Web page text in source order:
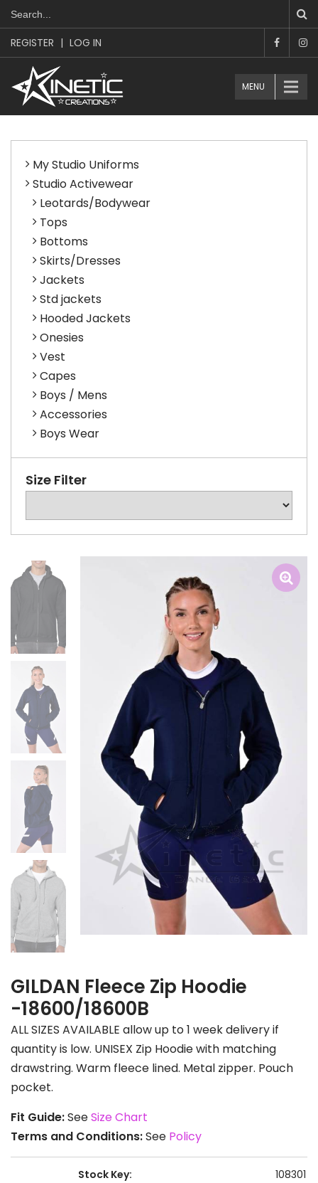
REGISTER | LOG IN
MENU
My Studio Uniforms
Studio Activewear
Leotards/Bodywear
Tops
Bottoms
Skirts/Dresses
Jackets
Std jackets
Hooded Jackets
Onesies
Vest
Capes
Boys / Mens
Accessories
Boys Wear
Size Filter
GILDAN Fleece Zip Hoodie
-18600/18600B
ALL SIZES AVAILABLE allow up to 1 week delivery if
quantity is low. UNISEX Zip Hoodie with matching
drawstring. Warm fleece lined. Metal zipper. Pouch
pocket.
Fit Guide:SeeSize Chart
Terms and Conditions:See Policy
Stock Key:
108301